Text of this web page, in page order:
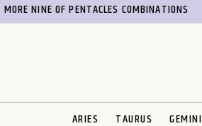
MORE NINE OF PENTACLES COMBINATIONS
ARIES TAURUS GEMINI